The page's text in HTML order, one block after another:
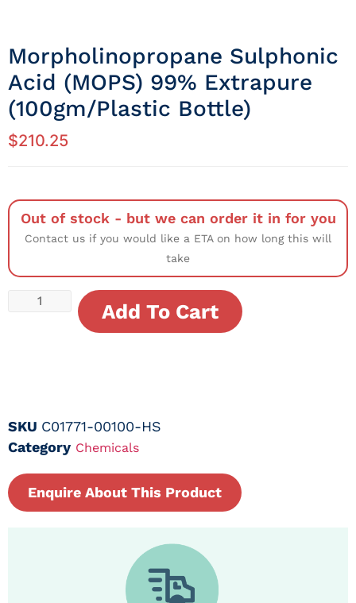
Morpholinopropane Sulphonic
Acid (MOPS) 99% Extrapure
(100gm/Plastic Bottle)
$210.25
Out of stock - but we can order it in for you
Contact us if you would like a ETA on how long this will
take
Add To Cart
SKU C01771-00100-HS
Category Chemicals
Enquire About This Product